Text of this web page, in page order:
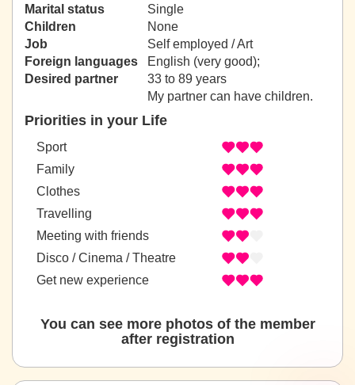
Marital status
Single
Children
None
Job
Self employed / Art
Foreign languages
English (very good);
Desired partner
33 to 89 years
My partner can have children.
Priorities in your Life
Sport
Family
Clothes
Travelling
Meeting with friends
Disco / Cinema / Theatre
Get new experience
You can see more photos of the member
after registration